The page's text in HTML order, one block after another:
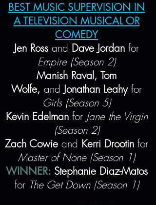
BEST MUSIC SUPERVISION IN
A TELEVISION MUSICAL OR
COMEDY
Jen Ross and Dave Jordan for
Empire (Season 2)
Manish Raval, Tom
Wolfe, and Jonathan Leahyfor
Girls (Season 5)
Kevin Edelmanfor Jane the Virgin
(Season 2)
Zach Cowie and Kerri Drootin for
Master of None (Season 1)
WINNER: Stephanie Diaz-Matos
for The Get Down (Season 1)